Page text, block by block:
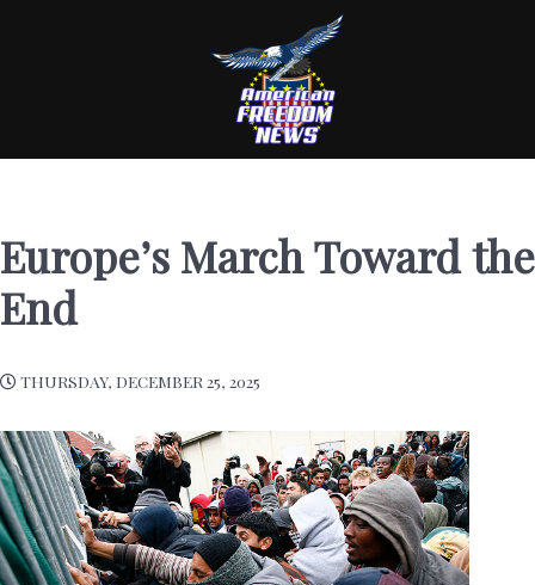
Europe’s March Toward the
End
THURSDAY, DECEMBER 25, 2025